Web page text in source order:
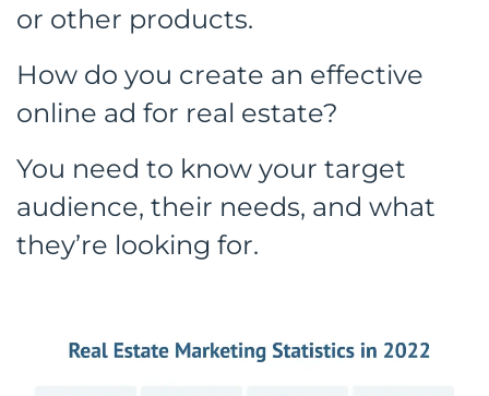
or other products.
How do you create an effective
online ad for real estate?
You need to know your target
audience, their needs, and what
they’re looking for.